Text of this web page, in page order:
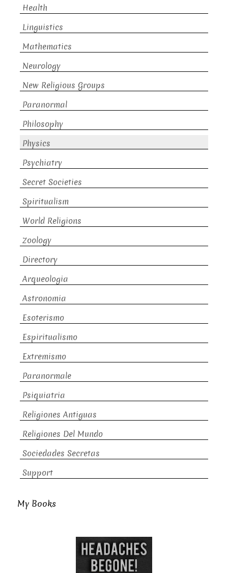
Health
Linguistics
Mathematics
Neurology
New Religious Groups
Paranormal
Philosophy
Physics
Psychiatry
Secret Societies
Spiritualism
World Religions
Zoology
Directory
Arqueologia
Astronomia
Esoterismo
Espiritualismo
Extremismo
Paranormale
Psiquiatria
Religiones Antiguas
Religiones Del Mundo
Sociedades Secretas
Support
My Books